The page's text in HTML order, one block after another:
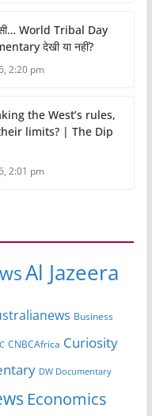
World Tribal Day
देखी या नहीं?
2:20 pm
the West’s rules,
limits? | The Dip
2:01 pm
Al Jazeera
Business
CNBCAfrica Curiosity
DW Documentary
Economics